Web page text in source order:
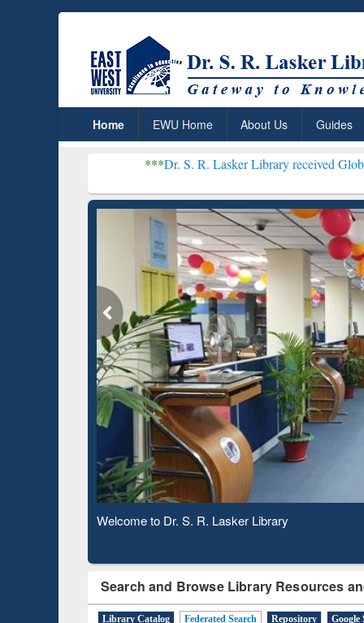
Home EWU Home About Us Guides
Dr. S. R. Lasker Library received Global
Observing National Library Day 2020
Search and Browse Library Resources
Library Catalog Federated Search Repository Google
Based